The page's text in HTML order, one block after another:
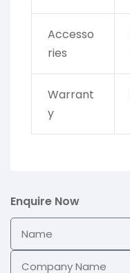
Accesso
ries
Warrant
y
Enquire Now